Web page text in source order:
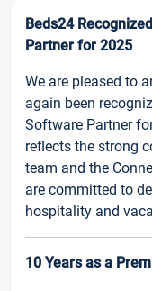
Beds24
Partner for 2025
We are pleased to
again been
Software Partner
reflects the strong
team and the
are committed to
hospitality and
10 Years as a